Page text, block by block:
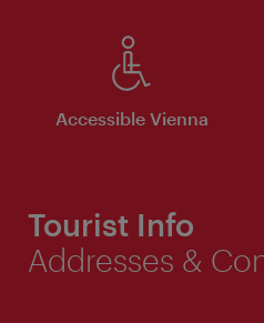
Accessible Vienna
Tourist Info
Addresses &